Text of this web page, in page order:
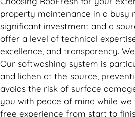
property maintenance in a busy
significant investment and a
offer a level of technical
excellence, and transparency.
Our softwashing system is
and lichen at the source,
avoids the risk of surface
you with peace of mind while
free experience from start to